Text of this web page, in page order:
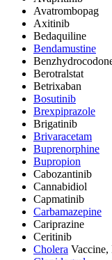
Avatrombopag
Axitinib
Bedaquiline
Bendamustine
Berotralstat
Betrixaban
Bosutinib
Brexpiprazole
Brigatinib
Brivaracetam
Buprenorphine
Bupropion
Cabozantinib
Cannabidiol
Capmatinib
Carbamazepine
Cariprazine
Ceritinib
Cholera